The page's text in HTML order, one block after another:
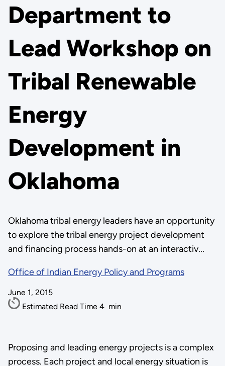
Department to
Lead Workshop on
Tribal Renewable
Energy
Development in
Oklahoma
Oklahoma tribal energy leaders have an opportunity
to explore the tribal energy project development
and financing process hands-on at an interactiv...
Office of Indian Energy Policy and Programs
June 1, 2015
Estimated Read Time 4 min
Proposing and leading energy projects is a complex
process. Each project and local energy situation is